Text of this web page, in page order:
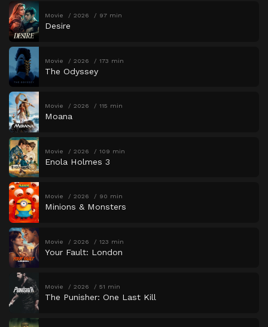
Movie 2026 97 min
Desire
Movie 2026 173 min
The Odyssey
Movie 2026 115 min
Moana
Movie 2026 109 min
Enola Holmes 3
Movie 2026 90 min
Minions & Monsters
Movie 2026 123 min
Your Fault: London
Movie 2026 51 min
The Punisher: One Last Kill